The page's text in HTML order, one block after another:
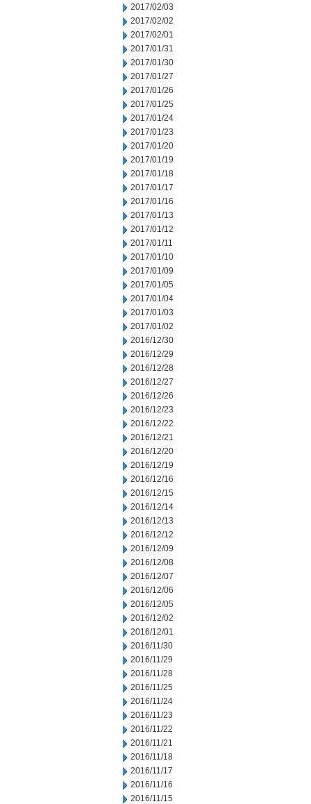
2017/02/03
2017/02/02
2017/02/01
2017/01/31
2017/01/30
2017/01/27
2017/01/26
2017/01/25
2017/01/24
2017/01/23
2017/01/20
2017/01/19
2017/01/18
2017/01/17
2017/01/16
2017/01/13
2017/01/12
2017/01/11
2017/01/10
2017/01/09
2017/01/05
2017/01/04
2017/01/03
2017/01/02
2016/12/30
2016/12/29
2016/12/28
2016/12/27
2016/12/26
2016/12/23
2016/12/22
2016/12/21
2016/12/20
2016/12/19
2016/12/16
2016/12/15
2016/12/14
2016/12/13
2016/12/12
2016/12/09
2016/12/08
2016/12/07
2016/12/06
2016/12/05
2016/12/02
2016/12/01
2016/11/30
2016/11/29
2016/11/28
2016/11/25
2016/11/24
2016/11/23
2016/11/22
2016/11/21
2016/11/18
2016/11/17
2016/11/16
2016/11/15